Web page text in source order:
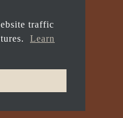
traffic
Learn